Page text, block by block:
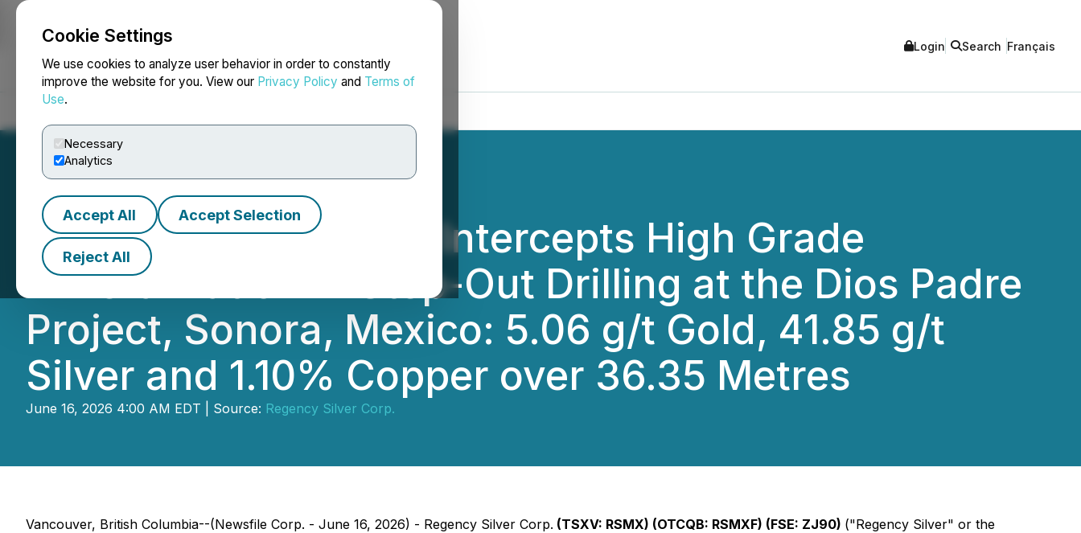
Cookie Settings
We use cookies to analyze user behavior in order to constantly
improve the website for you. View our Privacy Policy and Terms of
Use.
Necessary
Analytics
Accept All Accept Selection
Reject All
NEWSFILE Login Search Français
Regency Silver Corp. Intercepts High Grade
Mineralization in Step-Out Drilling at the Dios Padre
Project, Sonora, Mexico: 5.06 g/t Gold, 41.85 g/t
Silver and 1.10% Copper over 36.35 Metres
June 16, 2026 4:00 AM EDT | Source: Regency Silver Corp.
Vancouver, British Columbia--(Newsfile Corp. - June 16, 2026) - Regency Silver Corp. (TSXV: RSMX) (OTCQB: RSMXF) (FSE: ZJ90) ("Regency Silver" or the